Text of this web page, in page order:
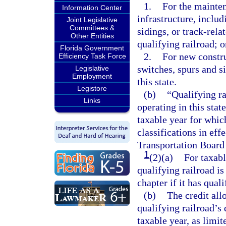
Information Center
Joint Legislative
Committees &
Other Entities
Florida Government
Efficiency Task Force
Legislative
Employment
Legistore
Links
1. For the
infrastructure,
sidings, or track-
qualifying railroad;
2. For new
switches, spurs and
this state.
(b)
“Qualifying
operating in this
taxable year for
classifications in
Transportation
1(2)(a) For
qualifying railroad is
chapter if it has
(b) The credit
qualifying railroad’s
taxable year, as